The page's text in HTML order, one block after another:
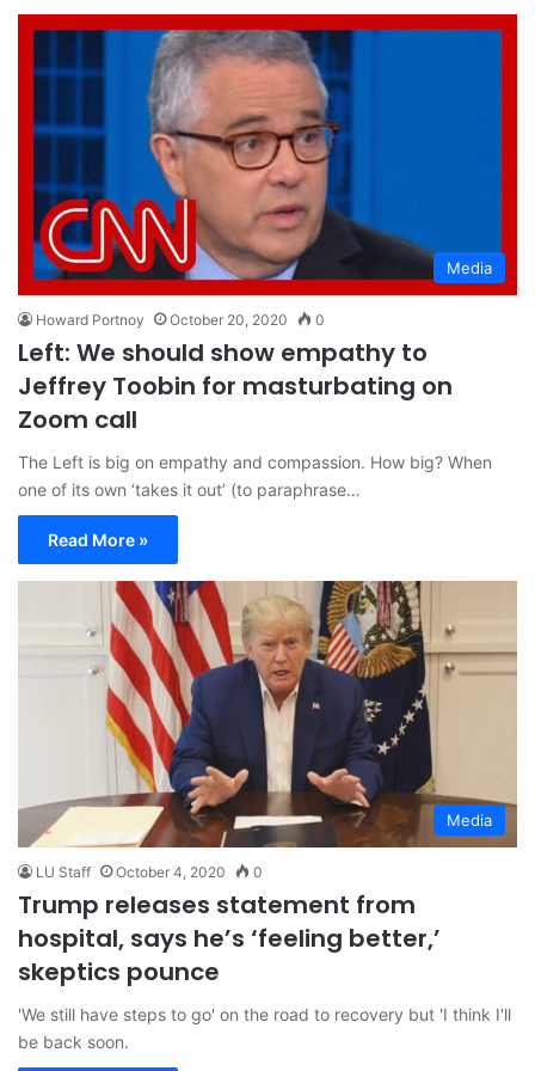
Media
Howard Portnoy October 20, 2020 0
Left: We should show empathy to
Jeffrey Toobin for masturbating on
Zoom call
The Left is big on empathy and compassion. How big? When
one of its own ‘takes it out’ (to paraphrase…
Read More »
Media
LU Staff October 4, 2020 0
Trump releases statement from
hospital, says he’s ‘feeling better,’
skeptics pounce
'We still have steps to go' on the road to recovery but 'I think I'll
be back soon.